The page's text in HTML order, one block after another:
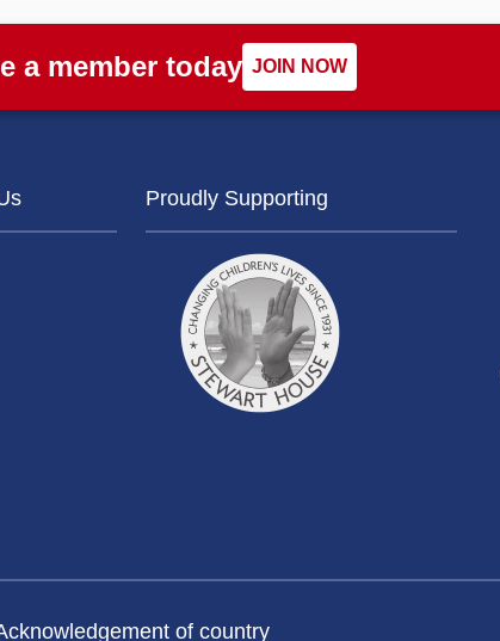
a member today JOIN NOW
Proudly Supporting
of country